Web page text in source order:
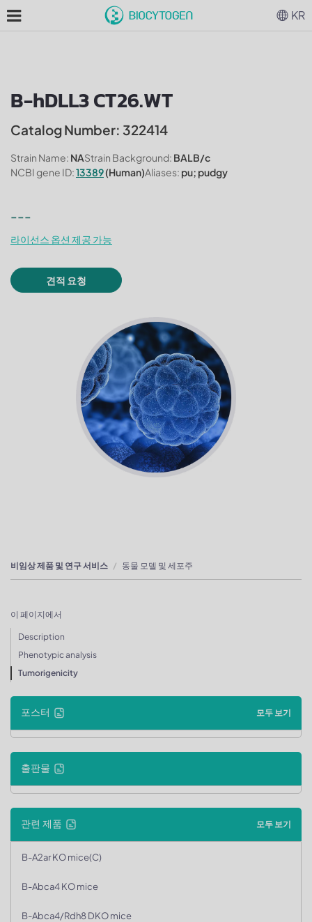
B-hDLL3 CT26.WT
Catalog Number: 322414
Strain Name: NAStrain Background: BALB/c
NCBI gene ID:13389(Human)Aliases: pu; pudgy
---
라이선스 옵션 제공 가능
견적 요청
비임상 제품 및 연구 서비스 동물 모델 및 세포주
이 페이지에서
Description
Phenotypic analysis
Tumorigenicity
포스터 모두 보기
출판물
관련 제품 모두 보기
B-A2ar KO mice(C)
B-Abca4 KO mice
B-Abca4/Rdh8 DKO mice
KR